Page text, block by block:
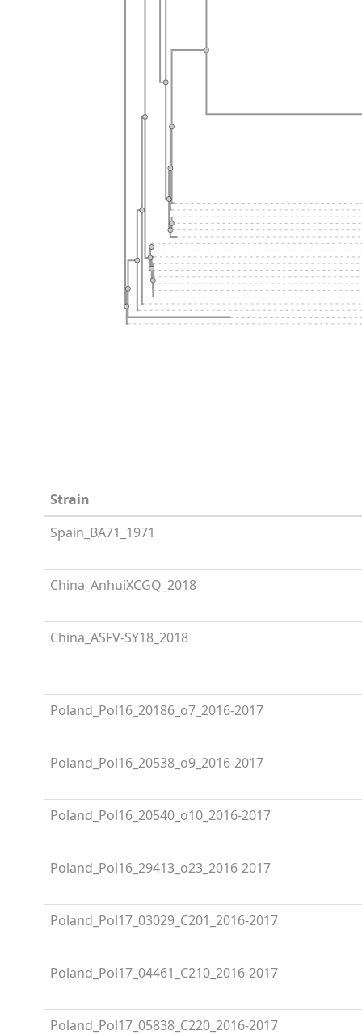
Strain
Spain_BA71_1971
China_AnhuiXCGQ_2018
China_ASFV-SY18_2018
Poland_Pol16_20186_o7_2016-2017
Poland_Pol16_20538_o9_2016-2017
Poland_Pol16_20540_o10_2016-2017
Poland_Pol16_29413_o23_2016-2017
Poland_Pol17_03029_C201_2016-2017
Poland_Pol17_04461_C210_2016-2017
Poland_Pol17_05838_C220_2016-2017